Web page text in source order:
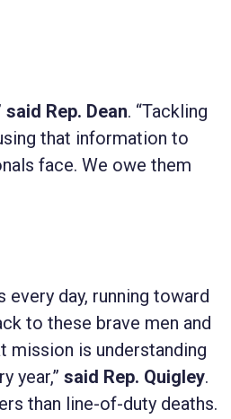
said Rep. Dean. “Tackling
that information to
face. We owe them
day, running toward
to these brave men and
mission is understanding
year,” said Rep. Quigley.
than line-of-duty deaths.